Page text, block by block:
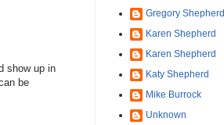
show up in
be
Gregory Shepherd
Karen Shepherd
Karen Shepherd
Katy Shepherd
Mike Burrock
Unknown